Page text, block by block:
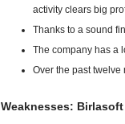
activity clears big
Thanks to a sound
The company has a
Over the past
Weaknesses: